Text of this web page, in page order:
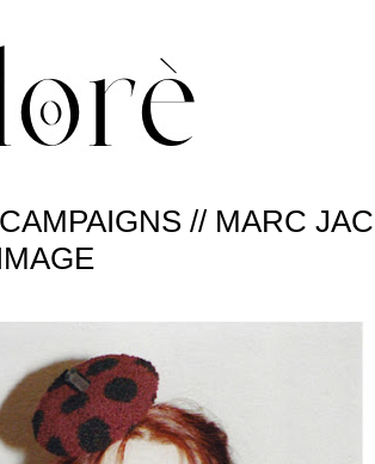
// MARC
with Google along with performance
and to detect and address abuse.